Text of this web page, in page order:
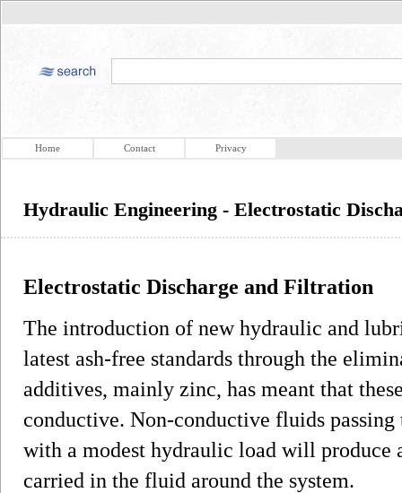
Home Contact Privacy
Hydraulic Engineering - Electrostatic
Electrostatic Discharge and Filtration
The introduction of new hydraulic and
latest ash-free standards through the
additives, mainly zinc, has meant that
conductive. Non-conductive fluids
with a modest hydraulic load will produce
carried in the fluid around the system.